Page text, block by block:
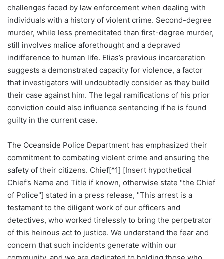
challenges faced by law enforcement when dealing with
individuals with a history of violent crime. Second-degree
murder, while less premeditated than first-degree murder,
still involves malice aforethought and a depraved
indifference to human life. Elias’s previous incarceration
suggests a demonstrated capacity for violence, a factor
that investigators will undoubtedly consider as they build
their case against him. The legal ramifications of his prior
conviction could also influence sentencing if he is found
guilty in the current case.
The Oceanside Police Department has emphasized their
commitment to combating violent crime and ensuring the
safety of their citizens. Chief[^1] [Insert hypothetical
Chief’s Name and Title if known, otherwise state "the Chief
of Police"] stated in a press release, "This arrest is a
testament to the diligent work of our officers and
detectives, who worked tirelessly to bring the perpetrator
of this heinous act to justice. We understand the fear and
concern that such incidents generate within our